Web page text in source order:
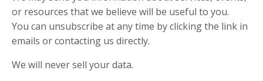
or resources that we believe will be useful to you.
You can unsubscribe at any time by clicking the link in
emails or contacting us directly.
We will never sell your data.